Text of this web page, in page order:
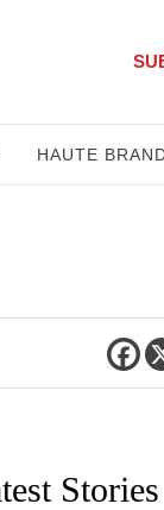
HAUTE
Stories